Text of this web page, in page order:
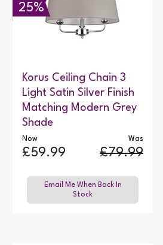
Korus Ceiling Chain 3
Light Satin Silver Finish
Matching Modern Grey
Shade
Was
£79.99
Now
£59.99
25%
Email Me When Back In
Stock